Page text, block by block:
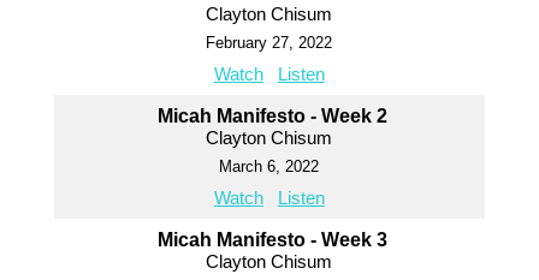
Clayton Chisum
February 27, 2022
Watch Listen
Micah Manifesto - Week 2
Clayton Chisum
March 6, 2022
Watch Listen
Micah Manifesto - Week 3
Clayton Chisum